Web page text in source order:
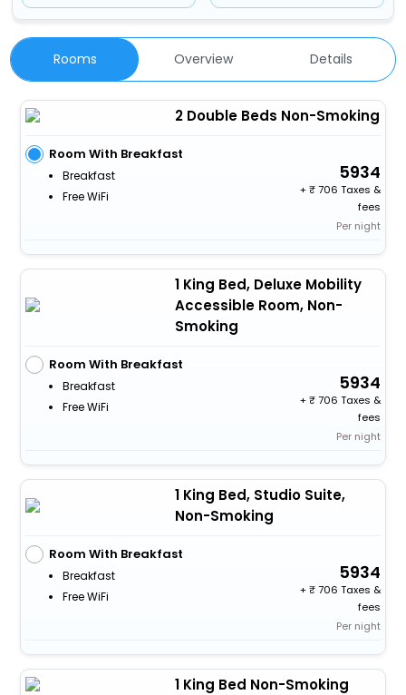
Rooms Overview Details
2 Double Beds Non-Smoking
Room With Breakfast
Breakfast
Free WiFi
5934
+
706 Taxes &
fees
Per night
1 King Bed, Deluxe Mobility
Accessible Room, Non-
Smoking
Room With Breakfast
Breakfast
Free WiFi
5934
+
706 Taxes &
fees
Per night
1 King Bed, Studio Suite,
Non-Smoking
Room With Breakfast
Breakfast
Free WiFi
5934
+
706 Taxes &
fees
Per night
1 King Bed Non-Smoking